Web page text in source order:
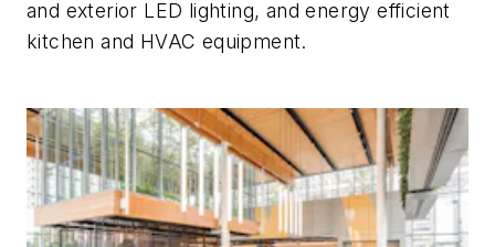
and exterior LED lighting, and energy efficient
kitchen and HVAC equipment.